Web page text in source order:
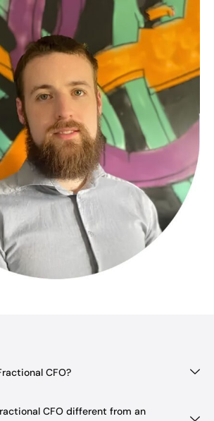
CFO?
CFO different from an